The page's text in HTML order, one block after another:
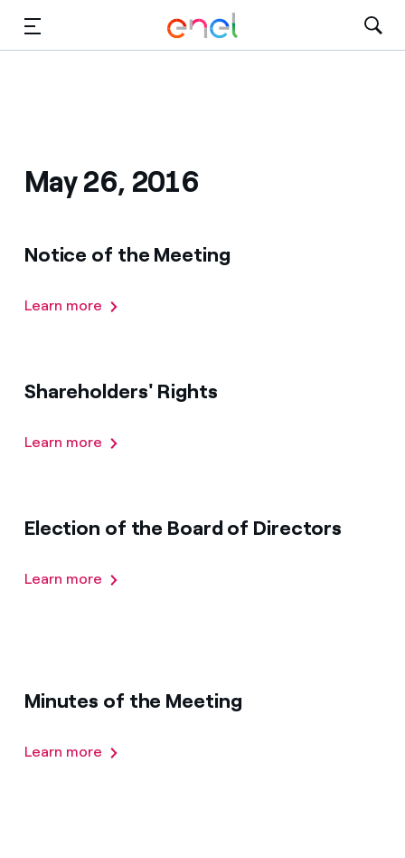
May 26, 2016
Notice of the Meeting
Learn more
Shareholders' Rights
Learn more
Election of the Board of Directors
Learn more
Minutes of the Meeting
Learn more